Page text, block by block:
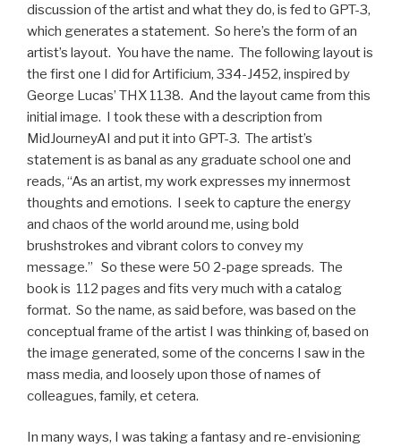
discussion of the artist and what they do, is fed to GPT-3,
which generates a statement. So here’s the form of an
artist’s layout. You have the name. The following layout is
the first one I did for Artificium, 334-J452, inspired by
George Lucas’ THX 1138. And the layout came from this
initial image. I took these with a description from
MidJourneyAI and put it into GPT-3. The artist’s
statement is as banal as any graduate school one and
reads, “As an artist, my work expresses my innermost
thoughts and emotions. I seek to capture the energy
and chaos of the world around me, using bold
brushstrokes and vibrant colors to convey my
message.” So these were 50 2-page spreads. The
book is 112 pages and fits very much with a catalog
format. So the name, as said before, was based on the
conceptual frame of the artist I was thinking of, based on
the image generated, some of the concerns I saw in the
mass media, and loosely upon those of names of
colleagues, family, et cetera.
In many ways, I was taking a fantasy and re-envisioning